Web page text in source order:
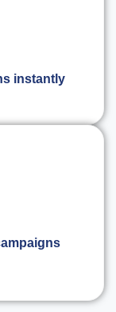
instantly